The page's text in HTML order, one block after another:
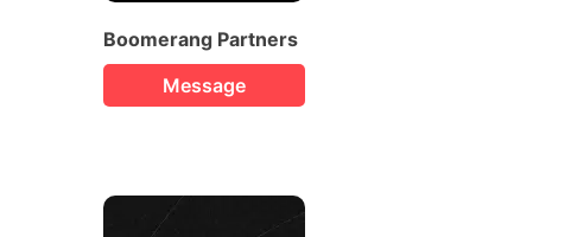
Boomerang Partners
Message